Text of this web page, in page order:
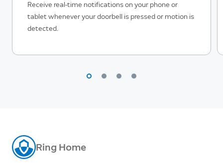
Receive real-time notifications on your phone or
tablet whenever your doorbell is pressed or motion is
detected.
Ring Home